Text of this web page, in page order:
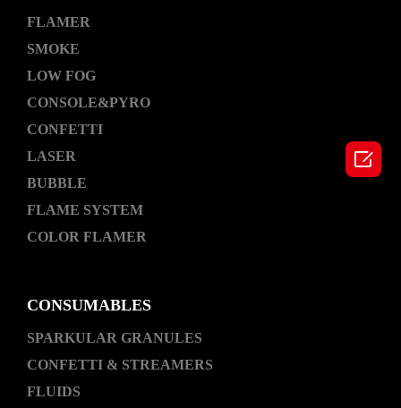
FLAMER
SMOKE
LOW FOG
CONSOLE&PYRO
CONFETTI
LASER
BUBBLE
FLAME SYSTEM
COLOR FLAMER
CONSUMABLES
SPARKULAR GRANULES
CONFETTI & STREAMERS
FLUIDS
